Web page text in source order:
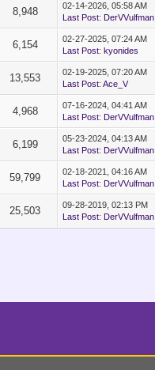
8,948
02-14-2026, 05:58 AM
Last Post: DerVVulfman
6,154
02-27-2025, 07:24 AM
Last Post: kyonides
13,553
02-19-2025, 07:20 AM
Last Post: Ace_V
4,968
07-16-2024, 04:41 AM
Last Post: DerVVulfman
6,199
05-23-2024, 04:13 AM
Last Post: DerVVulfman
59,799
02-18-2021, 04:16 AM
Last Post: DerVVulfman
25,503
09-28-2019, 02:13 PM
Last Post: DerVVulfman